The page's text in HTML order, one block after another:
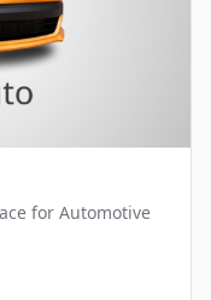
for Automotive